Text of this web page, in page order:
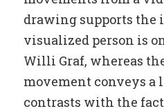
drawing supports the
visualized person is
Willi Graf, whereas
movement conveys
contrasts with the